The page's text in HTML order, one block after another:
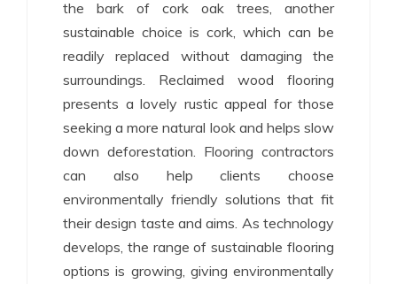
the bark of cork oak trees, another
sustainable choice is cork, which can be
readily replaced without damaging the
surroundings. Reclaimed wood flooring
presents a lovely rustic appeal for those
seeking a more natural look and helps slow
down deforestation. Flooring contractors
can also help clients choose
environmentally friendly solutions that fit
their design taste and aims. As technology
develops, the range of sustainable flooring
options is growing, giving environmentally